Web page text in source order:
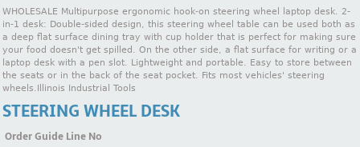
WHOLESALE Multipurpose ergonomic hook-on steering wheel laptop desk. 2-
in-1 desk: Double-sided design, this steering wheel table can be used both as
a deep flat surface dining tray with cup holder that is perfect for making sure
your food doesn't get spilled. On the other side, a flat surface for writing or a
laptop desk with a pen slot. Lightweight and portable. Easy to store between
the seats or in the back of the seat pocket. Fits most vehicles' steering
wheels.Illinois Industrial Tools
STEERING WHEEL DESK
Order Guide Line No